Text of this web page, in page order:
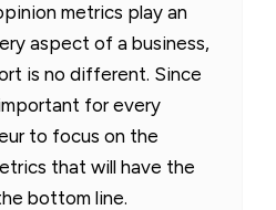
metrics play an
aspect of a business,
is no different. Since
for every
to focus on the
that will have the
bottom line.